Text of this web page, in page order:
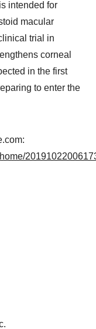
intended for
macular
trial in
corneal
in the first
to enter the